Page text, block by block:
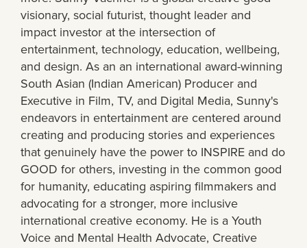
visionary, social futurist, thought leader and
impact investor at the intersection of
entertainment, technology, education, wellbeing,
and design. As an an international award-winning
South Asian (Indian American) Producer and
Executive in Film, TV, and Digital Media, Sunny's
endeavors in entertainment are centered around
creating and producing stories and experiences
that genuinely have the power to INSPIRE and do
GOOD for others, investing in the common good
for humanity, educating aspiring filmmakers and
advocating for a stronger, more inclusive
international creative economy. He is a Youth
Voice and Mental Health Advocate, Creative